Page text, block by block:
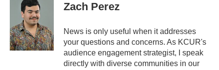
Zach Perez
News is only useful when it addresses
your questions and concerns. As KCUR's
audience engagement strategist, I speak
directly with diverse communities in our